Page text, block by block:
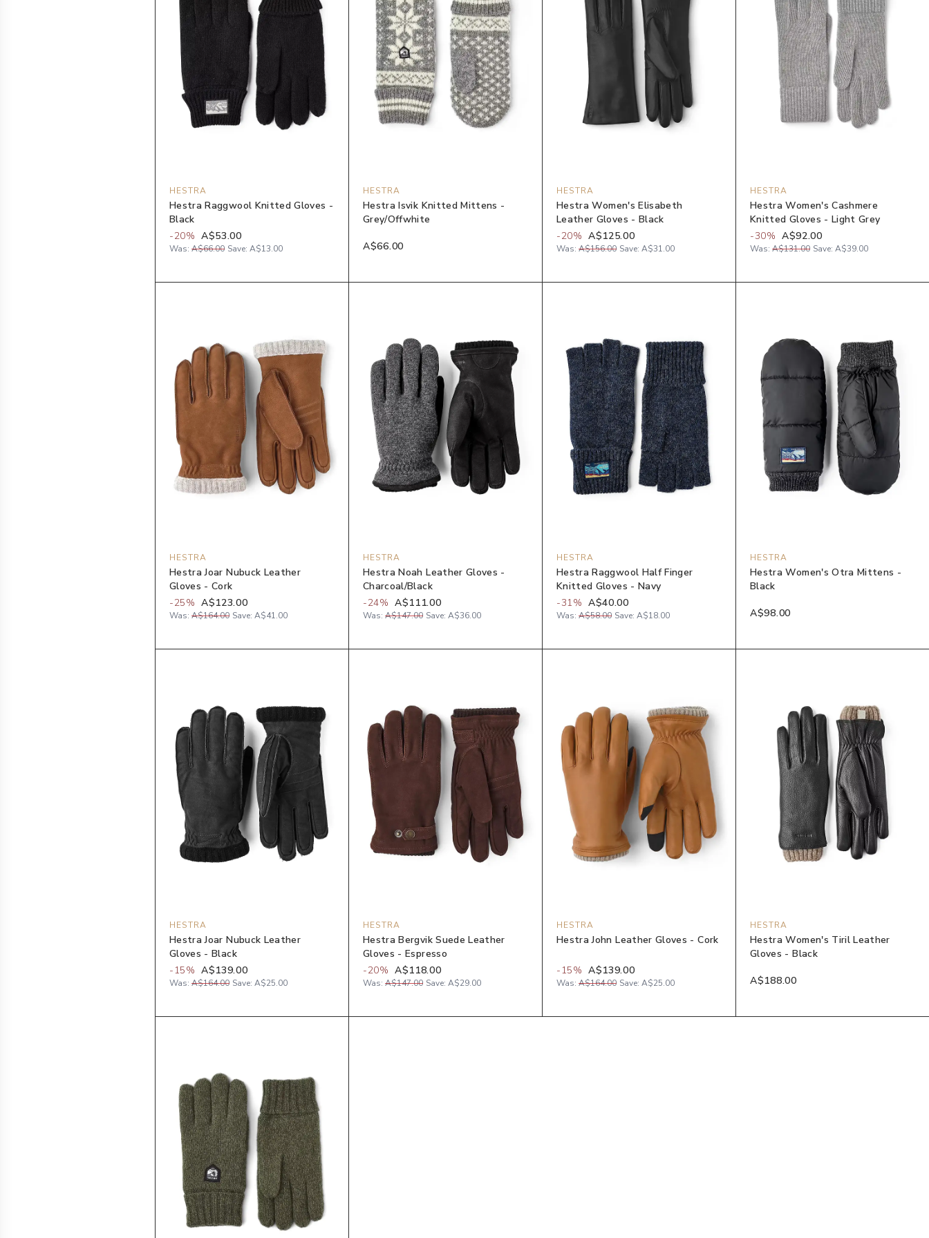
HESTRA
Hestra Raggwool Knitted Gloves -
Black
-20% A$53.00
Was: A$66.00 Save: A$13.00
HESTRA
Hestra Isvik Knitted Mittens -
Grey/Offwhite
A$66.00
HESTRA
Hestra Women's Elisabeth
Leather Gloves - Black
-20% A$125.00
Was: A$156.00 Save: A$31.00
HESTRA
Hestra Women's Cashmere
Knitted Gloves - Light Grey
-30% A$92.00
Was: A$131.00 Save: A$39.00
HESTRA
Hestra Joar Nubuck Leather
Gloves - Cork
-25% A$123.00
Was: A$164.00 Save: A$41.00
HESTRA
Hestra Noah Leather Gloves -
Charcoal/Black
-24% A$111.00
Was: A$147.00 Save: A$36.00
HESTRA
Hestra Raggwool Half Finger
Knitted Gloves - Navy
-31% A$40.00
Was: A$58.00 Save: A$18.00
HESTRA
Hestra Women's Otra Mittens -
Black
A$98.00
HESTRA
Hestra Joar Nubuck Leather
Gloves - Black
-15% A$139.00
Was: A$164.00 Save: A$25.00
HESTRA
Hestra Bergvik Suede Leather
Gloves - Espresso
-20% A$118.00
Was: A$147.00 Save: A$29.00
HESTRA
Hestra John Leather Gloves - Cork
-15% A$139.00
Was: A$164.00 Save: A$25.00
HESTRA
Hestra Women's Tiril Leather
Gloves - Black
A$188.00